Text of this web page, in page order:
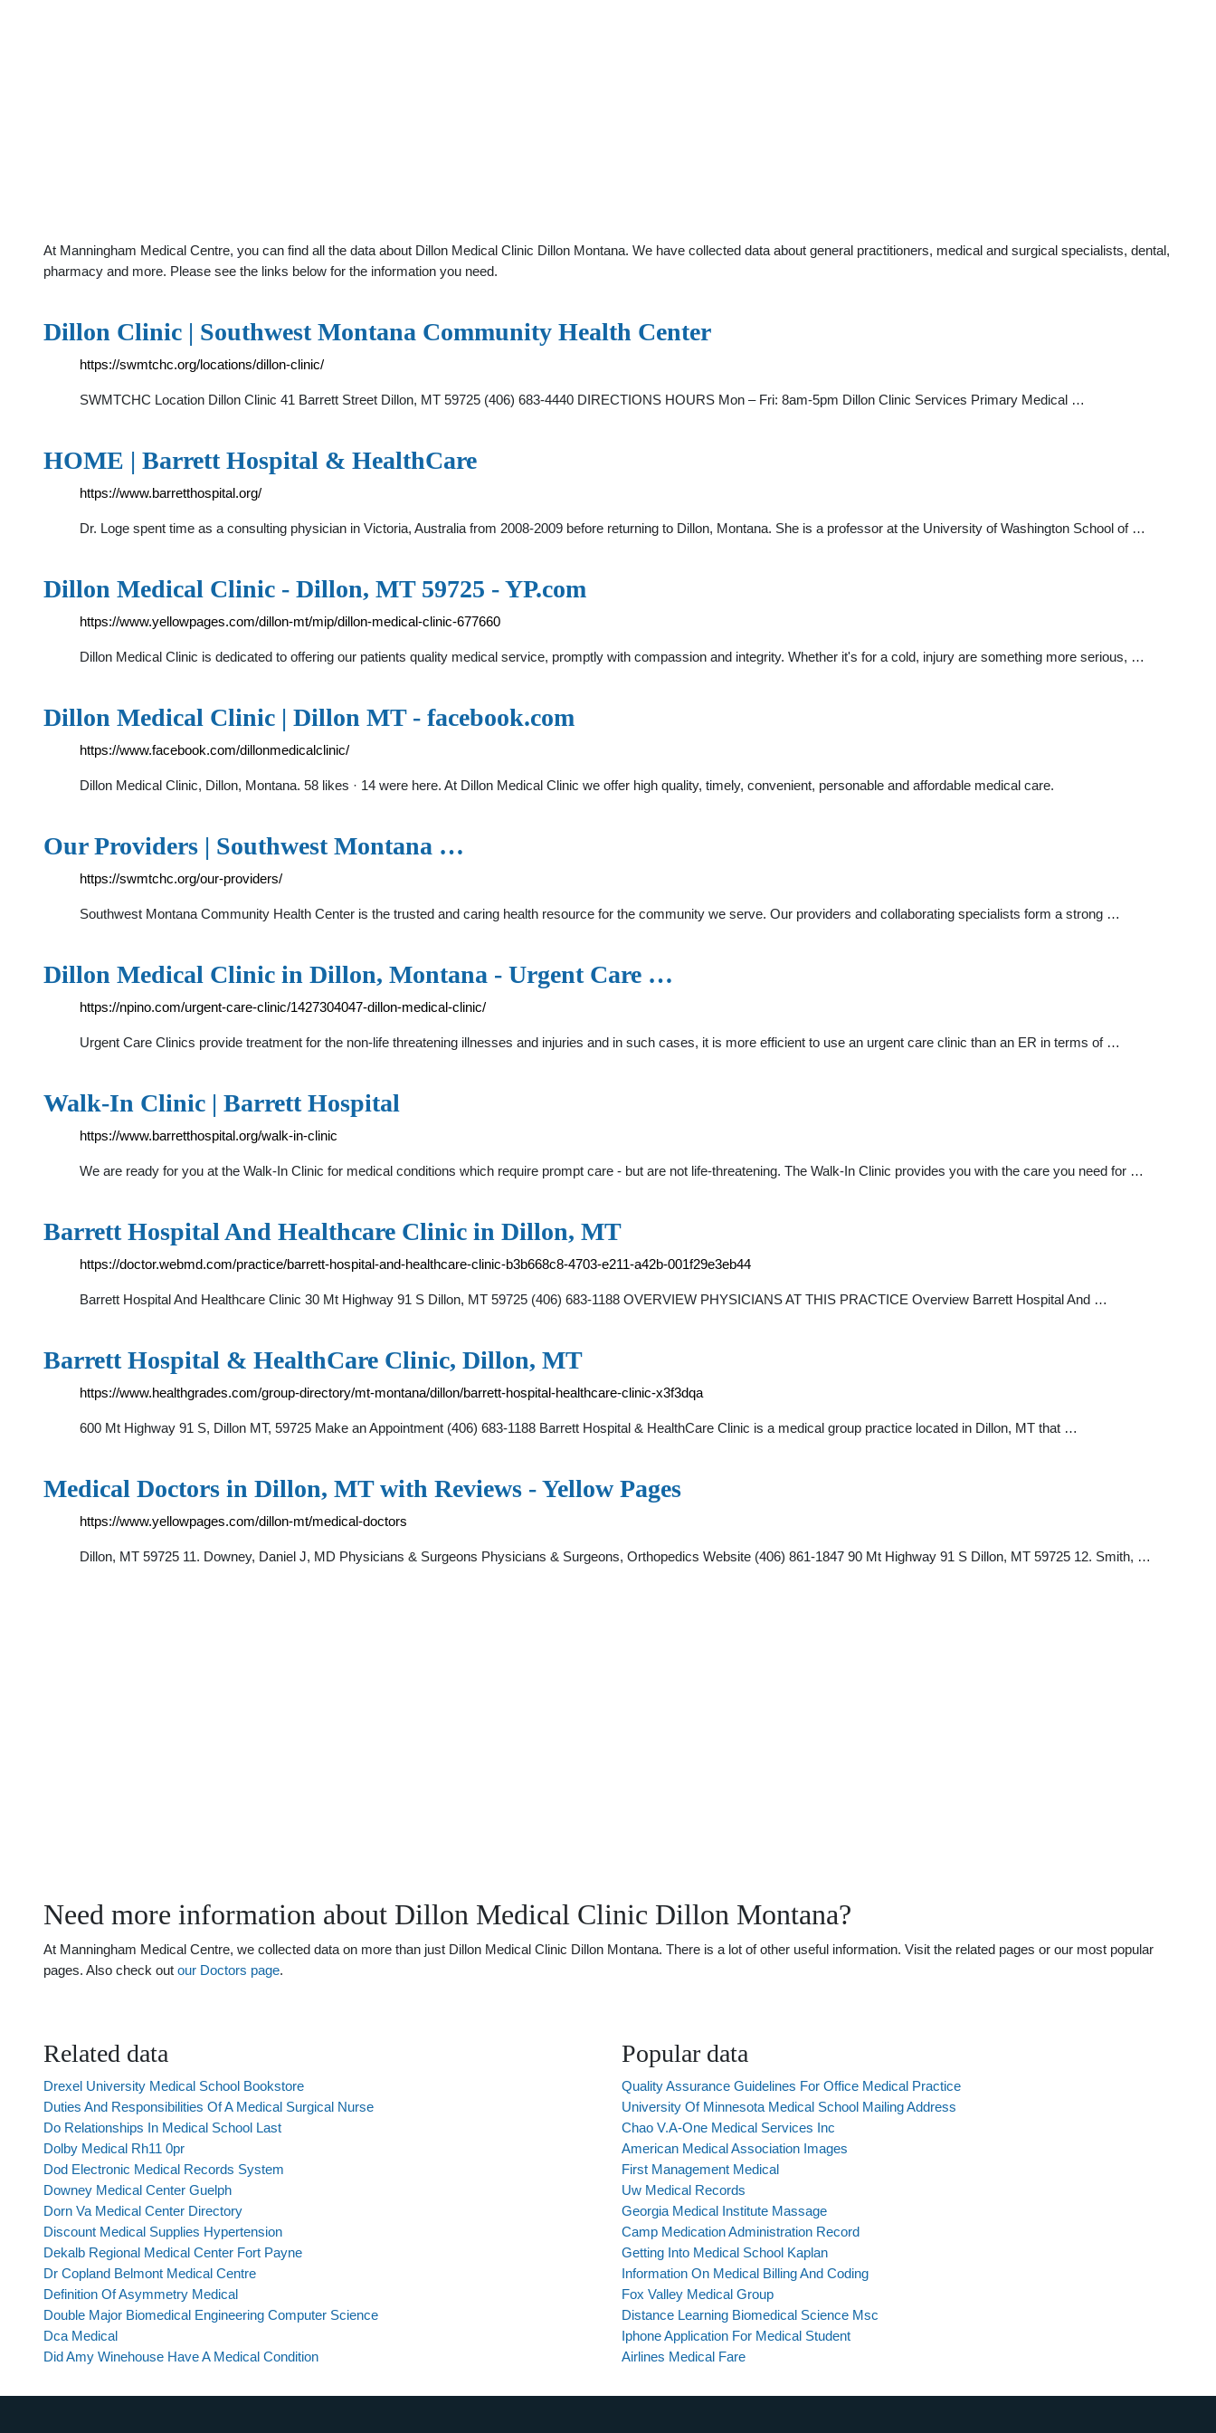
At Manningham Medical Centre, you can find all the data about Dillon Medical Clinic Dillon Montana. We have collected data about general practitioners, medical and surgical specialists, dental,
pharmacy and more. Please see the links below for the information you need.
Dillon Clinic | Southwest Montana Community Health Center
https://swmtchc.org/locations/dillon-clinic/
SWMTCHC Location Dillon Clinic 41 Barrett Street Dillon, MT 59725 (406) 683-4440 DIRECTIONS HOURS Mon – Fri: 8am-5pm Dillon Clinic Services Primary Medical …
HOME | Barrett Hospital & HealthCare
https://www.barretthospital.org/
Dr. Loge spent time as a consulting physician in Victoria, Australia from 2008-2009 before returning to Dillon, Montana. She is a professor at the University of Washington School of …
Dillon Medical Clinic - Dillon, MT 59725 - YP.com
https://www.yellowpages.com/dillon-mt/mip/dillon-medical-clinic-677660
Dillon Medical Clinic is dedicated to offering our patients quality medical service, promptly with compassion and integrity. Whether it's for a cold, injury are something more serious, …
Dillon Medical Clinic | Dillon MT - facebook.com
https://www.facebook.com/dillonmedicalclinic/
Dillon Medical Clinic, Dillon, Montana. 58 likes · 14 were here. At Dillon Medical Clinic we offer high quality, timely, convenient, personable and affordable medical care.
Our Providers | Southwest Montana …
https://swmtchc.org/our-providers/
Southwest Montana Community Health Center is the trusted and caring health resource for the community we serve. Our providers and collaborating specialists form a strong …
Dillon Medical Clinic in Dillon, Montana - Urgent Care …
https://npino.com/urgent-care-clinic/1427304047-dillon-medical-clinic/
Urgent Care Clinics provide treatment for the non-life threatening illnesses and injuries and in such cases, it is more efficient to use an urgent care clinic than an ER in terms of …
Walk-In Clinic | Barrett Hospital
https://www.barretthospital.org/walk-in-clinic
We are ready for you at the Walk-In Clinic for medical conditions which require prompt care - but are not life-threatening. The Walk-In Clinic provides you with the care you need for …
Barrett Hospital And Healthcare Clinic in Dillon, MT
https://doctor.webmd.com/practice/barrett-hospital-and-healthcare-clinic-b3b668c8-4703-e211-a42b-001f29e3eb44
Barrett Hospital And Healthcare Clinic 30 Mt Highway 91 S Dillon, MT 59725 (406) 683-1188 OVERVIEW PHYSICIANS AT THIS PRACTICE Overview Barrett Hospital And …
Barrett Hospital & HealthCare Clinic, Dillon, MT
https://www.healthgrades.com/group-directory/mt-montana/dillon/barrett-hospital-healthcare-clinic-x3f3dqa
600 Mt Highway 91 S, Dillon MT, 59725 Make an Appointment (406) 683-1188 Barrett Hospital & HealthCare Clinic is a medical group practice located in Dillon, MT that …
Medical Doctors in Dillon, MT with Reviews - Yellow Pages
https://www.yellowpages.com/dillon-mt/medical-doctors
Dillon, MT 59725 11. Downey, Daniel J, MD Physicians & Surgeons Physicians & Surgeons, Orthopedics Website (406) 861-1847 90 Mt Highway 91 S Dillon, MT 59725 12. Smith, …
Need more information about Dillon Medical Clinic Dillon Montana?
At Manningham Medical Centre, we collected data on more than just Dillon Medical Clinic Dillon Montana. There is a lot of other useful information. Visit the related pages or our most popular
pages. Also check out our Doctors page.
Related data
Drexel University Medical School Bookstore
Duties And Responsibilities Of A Medical Surgical Nurse
Do Relationships In Medical School Last
Dolby Medical Rh11 0pr
Dod Electronic Medical Records System
Downey Medical Center Guelph
Dorn Va Medical Center Directory
Discount Medical Supplies Hypertension
Dekalb Regional Medical Center Fort Payne
Dr Copland Belmont Medical Centre
Definition Of Asymmetry Medical
Double Major Biomedical Engineering Computer Science
Dca Medical
Did Amy Winehouse Have A Medical Condition
Popular data
Quality Assurance Guidelines For Office Medical Practice
University Of Minnesota Medical School Mailing Address
Chao V.A-One Medical Services Inc
American Medical Association Images
First Management Medical
Uw Medical Records
Georgia Medical Institute Massage
Camp Medication Administration Record
Getting Into Medical School Kaplan
Information On Medical Billing And Coding
Fox Valley Medical Group
Distance Learning Biomedical Science Msc
Iphone Application For Medical Student
Airlines Medical Fare